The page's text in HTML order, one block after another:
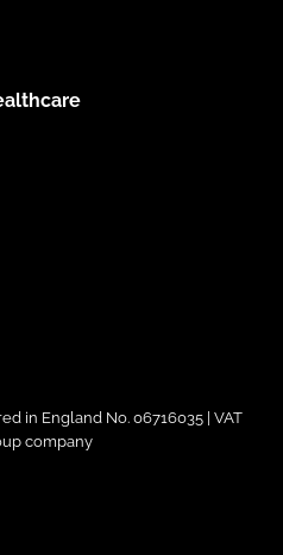
in England No. 06716035 | VAT
company